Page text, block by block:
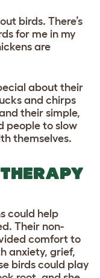
birds. There’s
for me in my
are
about their
and chirps
their simple,
people to slow
themselves.
could help
Their non-
comfort to
anxiety, grief,
birds could play